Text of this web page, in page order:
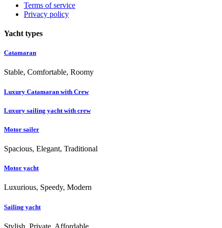
Terms of service
Privacy policy
Yacht types
Catamaran
Stable, Comfortable, Roomy
Luxury Catamaran with Crew
Luxury sailing yacht with crew
Motor sailer
Spacious, Elegant, Traditional
Motor yacht
Luxurious, Speedy, Modern
Sailing yacht
Stylish, Private, Affordable